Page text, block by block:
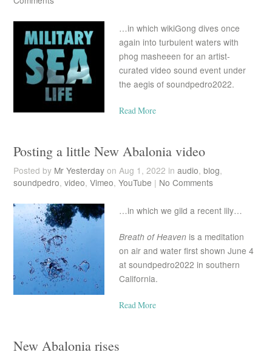
…in which wikiGong dives once
again into turbulent waters with
phog masheeen for an artist-
curated video sound event under
the aegis of soundpedro2022.
Read More
Posting a little New Abalonia video
Posted by Mr Yesterdayon Aug 1, 2022 in audio, blog,
soundpedro, video, Vimeo, YouTube | No Comments
…in which we gild a recent lily…
Breath of Heaven is a meditation
on air and water first shown June 4
at soundpedro2022 in southern
California.
Read More
New Abalonia rises